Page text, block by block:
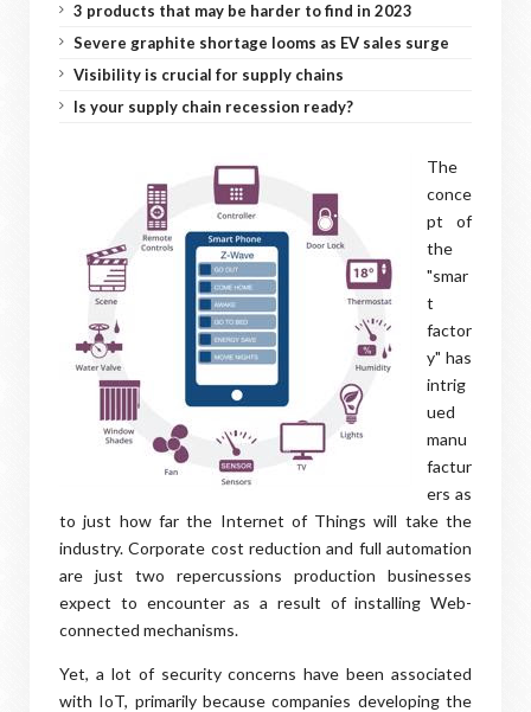
3 products that may be harder to find in 2023
Severe graphite shortage looms as EV sales surge
Visibility is crucial for supply chains
Is your supply chain recession ready?
The
conce
pt of
the
"smar
t
factor
y" has
intrig
ued
manu
factur
ers as
to just how far the Internet of Things will take the
industry. Corporate cost reduction and full automation
are just two repercussions production businesses
expect to encounter as a result of installing Web-
connected mechanisms.
Yet, a lot of security concerns have been associated
with IoT, primarily because companies developing the